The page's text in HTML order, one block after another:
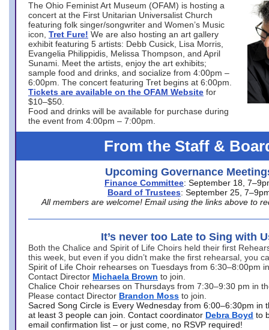
The Ohio Feminist Art Museum (OFAM) is hosting a
concert at the First Unitarian Universalist Church
featuring folk singer/songwriter and Women’s Music
icon, Tret Fure! We are also hosting an art gallery
exhibit featuring 5 artists: Debb Cusick, Lisa Morris,
Evangelia Philippidis, Melissa Thompson, and April
Sunami. Meet the artists, enjoy the art exhibits;
sample food and drinks, and socialize from 4:00pm –
6:00pm. The concert featuring Tret begins at 6:00pm.
Tickets are available on the OFAM Website for
$10–$50.
Food and drinks will be available for purchase during
the event from 4:00pm – 7:00pm.
From the Staff &
Upcoming Governance
Finance Committee: September 18,
Board of Trustees: September 25,
All members are welcome! Email using the links above to
It’s never too Late to Sing with
Both the Chalice and Spirit of Life Choirs held their first
this week, but even if you didn’t make the first rehearsal, you
Spirit of Life Choir rehearses on Tuesdays from 6:30–8:00pm
Contact Director Michaela Brown to join.
Chalice Choir rehearses on Thursdays from 7:30–9:30 pm in
Please contact Director Brandon Moss to join.
Sacred Song Circle is Every Wednesday from 6:00–6:30pm in
at least 3 people can join. Contact coordinator Debra Boyd to
email confirmation list – or just come, no RSVP required!